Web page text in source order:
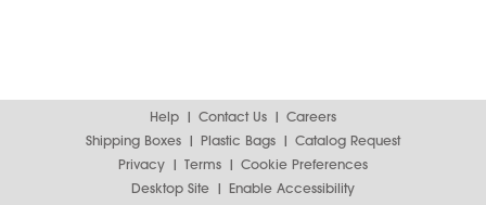
Help Contact Us
Careers
Shipping Boxes
Plastic Bags
Catalog Request
Privacy
Terms
Cookie Preferences
Desktop Site
Enable Accessibility